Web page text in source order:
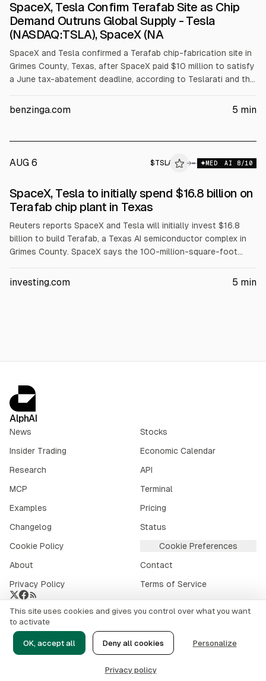
SpaceX, Tesla Confirm Terafab Site as Chip
Demand Outruns Global Supply - Tesla
(NASDAQ:TSLA), SpaceX (NA
SpaceX and Tesla confirmed a Terafab chip-fabrication site in
Grimes County, Texas, after SpaceX paid $10 million to satisfy
a June tax-abatement deadline, according to Teslarati and the
is estimated at $55 billion for phase one and up to $119 billion
benzinga.com 5 min
AUG 6 $TSLA → MED AI 8/10
ALPHAI
SpaceX, Tesla to initially spend $16.8 billion on
Terafab chip plant in Texas
Reuters reports SpaceX and Tesla will initially invest $16.8
billion to build Terafab, a Texas AI semiconductor complex in
Grimes County. SpaceX says the 100-million-square-foot
at least 3,000 people. SpaceX previously proposed $55
investing.com 5 min
AlphAI
News
Stocks
Insider Trading
Economic Calendar
Research
API
MCP
Terminal
Examples
Pricing
Changelog
Status
Cookie Policy
Cookie Preferences
About
Contact
Privacy Policy
Terms of Service
Crypto market data provided by CoinGecko .
© 2026alphai.io. All rights reserved.
This site uses cookies and gives you control over what you want
to activate
OK, accept all Deny all cookies Personalize
Privacy policy